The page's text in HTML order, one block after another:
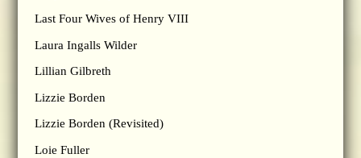
Last Four Wives of Henry VIII
Laura Ingalls Wilder
Lillian Gilbreth
Lizzie Borden
Lizzie Borden (Revisited)
Loie Fuller